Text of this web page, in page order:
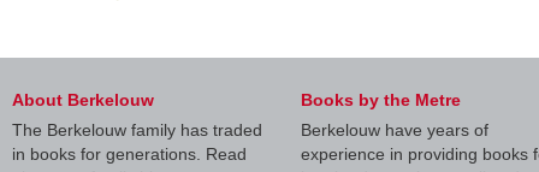
About Berkelouw
The Berkelouw family has traded
in books for generations. Read
Books by the Metre
Berkelouw have years of
experience in providing books